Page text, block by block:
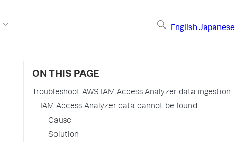
English Japanese
ON THIS PAGE
Troubleshoot AWS IAM Access Analyzer data ingestion
IAM Access Analyzer data cannot be found
Cause
Solution